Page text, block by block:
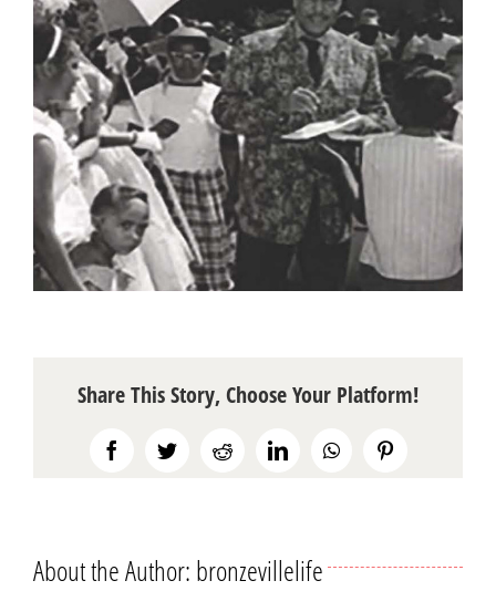
Share This Story, Choose Your Platform!
FacebookTwitterRedditLinkedInWhatsAppPinterest
About the Author: bronzevillelife